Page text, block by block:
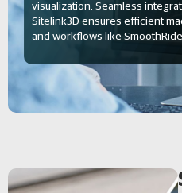
visualization. Seamless
Sitelink3D ensures efficient
and workflows like